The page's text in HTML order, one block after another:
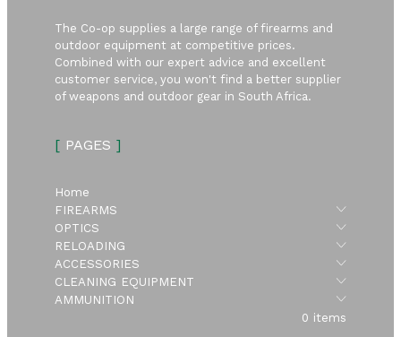
The Co-op supplies a large range of firearms and
outdoor equipment at competitive prices.
Combined with our expert advice and excellent
customer service, you won't find a better supplier
of weapons and outdoor gear in South Africa.
[PAGES ]
Home
FIREARMS
OPTICS
RELOADING
ACCESSORIES
CLEANING EQUIPMENT
AMMUNITION
0 items